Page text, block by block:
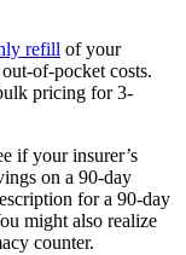
refill of your
of-pocket costs.
pricing for 3-
if your insurer’s
on a 90-day
for a 90-day
might also realize
counter.